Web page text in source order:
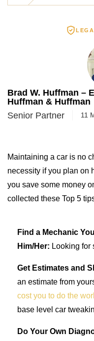
Brad W. Huffman –
Huffman & Huffman
Senior Partner
11
Maintaining a car is no
necessity if you plan on
you save some money
collected these Top 5
Find a Mechanic
Him/Her: Looking for
Get Estimates and
an estimate from
cost you to do the
base level car
Do Your Own